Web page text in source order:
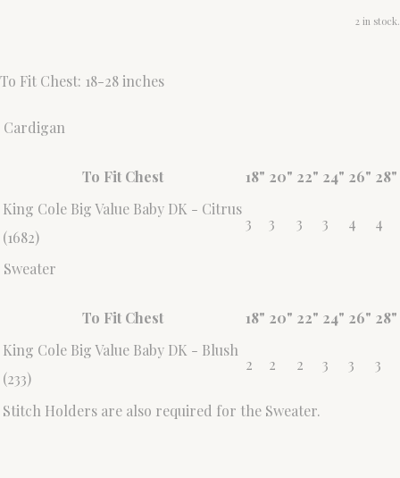
2 in stock.
To Fit Chest: 18-28 inches
Cardigan
To Fit Chest 18" 20" 22" 24" 26" 28"
King Cole Big Value Baby DK - Citrus
(1682)
3 3 3 3 4 4
Sweater
To Fit Chest 18" 20" 22" 24" 26" 28"
Stitch Holders are also required for the Sweater.
King Cole Big Value Baby DK - Blush
(233)
2 2 2 3 3 3